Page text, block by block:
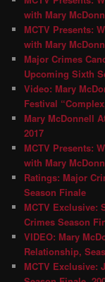
with Mary
MCTV Presents:
with Mary
Major Crimes
Upcoming Sixth
Video: Mary
Festival
Mary McDonnell
2017
MCTV Presents:
with Mary
Ratings: Major
Season Finale
MCTV Exclusive:
Crimes Season
VIDEO: Mary
Relationship,
MCTV Exclusive: